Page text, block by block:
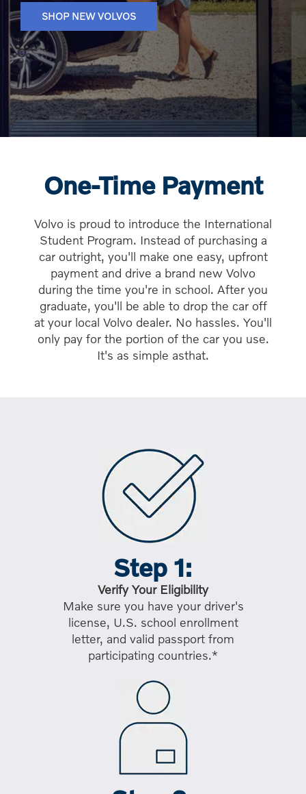
SHOP NEW VOLVOS
One-Time Payment
Volvo is proud to introduce the International
Student Program. Instead of purchasing a
car outright, you'll make one easy, upfront
payment and drive a brand new Volvo
during the time you're in school. After you
graduate, you'll be able to drop the car off
at your local Volvo dealer. No hassles. You'll
only pay for the portion of the car you use.
It's as simple asthat.
Step 1:
Verify Your Eligibility
Make sure you have your driver's
license, U.S. school enrollment
letter, and valid passport from
participating countries.*